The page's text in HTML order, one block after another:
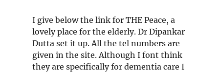
I give below the link for THE Peace, a
lovely place for the elderly. Dr Dipankar
Dutta set it up. All the tel numbers are
given in the site. Although I font think
they are specifically for dementia care I